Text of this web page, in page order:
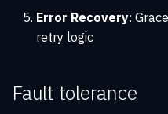
Error Recovery:
retry logic
Fault tolerance